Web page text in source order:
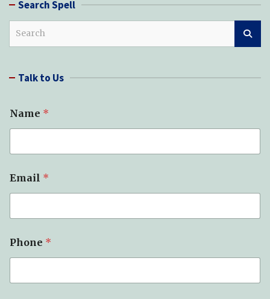
Search Spell
c Talk to Us
Name *
p
e
s
)
N
m
Email *
Phone *